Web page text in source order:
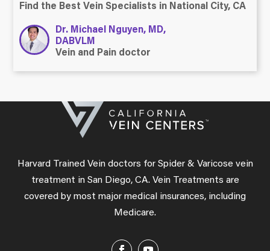
Find the Best Vein Specialists in National City, CA
Dr. Michael Nguyen, MD,
DABVLM
Vein and Pain doctor
Harvard Trained Vein doctors for Spider & Varicose vein
treatment in San Diego, CA. Vein Treatments are
covered by most major medical insurances, including
Medicare.